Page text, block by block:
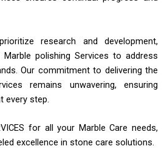
research and development,
Marble polishing Services to address
Our commitment to delivering the
remains unwavering, ensuring
every step.
for all your Marble Care needs,
excellence in stone care solutions.